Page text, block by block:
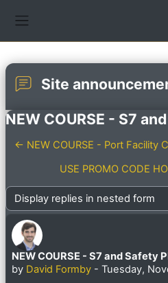
Site
NEW COURSE - S7
← NEW COURSE - Port Facility
USE PROMO CODE
Display mode
NEW COURSE - S7 and Safety
by David Formby - Tuesday,
Number of replies: 0